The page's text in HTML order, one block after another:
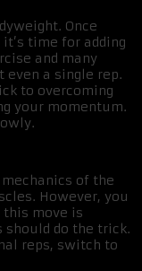
Once
time for adding
and many
a single rep.
to overcoming
your momentum.
of the
However, you
move is
should do the trick.
reps, switch to